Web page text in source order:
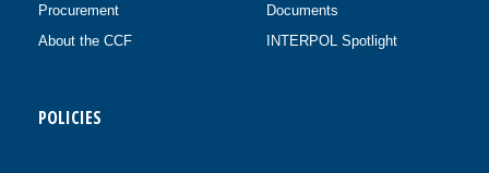
Procurement
About the CCF
Documents
INTERPOL Spotlight
POLICIES